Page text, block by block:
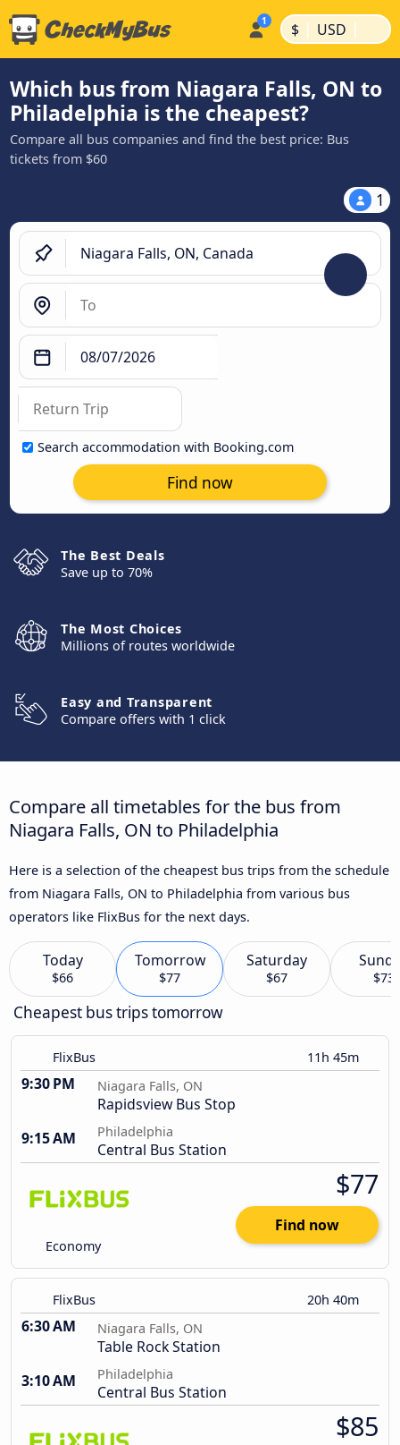
$ | USD |
Which bus from Niagara Falls, ON to
Philadelphia is the cheapest?
Compare all bus companies and find the best price: Bus
tickets from $60
1
Search accommodation with Booking.com
Find now
The Best Deals
Save up to 70%
The Most Choices
Millions of routes worldwide
Easy and Transparent
Compare offers with 1 click
Compare all timetables for the bus from
Niagara Falls, ON to Philadelphia
Here is a selection of the cheapest bus trips from the schedule
from Niagara Falls, ON to Philadelphia from various bus
operators like FlixBus for the next days.
Today
$66
Tomorrow
$77
Saturday
$67 $73
Cheapest bus trips tomorrow
FlixBus 11h 45m
9:30 PM Niagara Falls, ON
Rapidsview Bus Stop
9:15 AM
Philadelphia
Central Bus Station
Economy
$77
Find now
FlixBus 20h 40m
6:30 AM Niagara Falls, ON
Table Rock Station
3:10 AM
Philadelphia
Central Bus Station
$85